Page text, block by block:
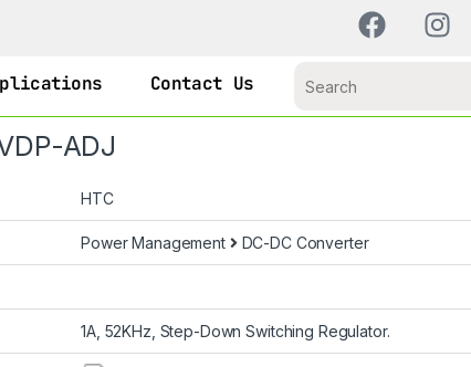
Contact Us
ADJ
HTC
Power Management DC-DC Converter
1A, 52KHz, Step-Down Switching Regulator.